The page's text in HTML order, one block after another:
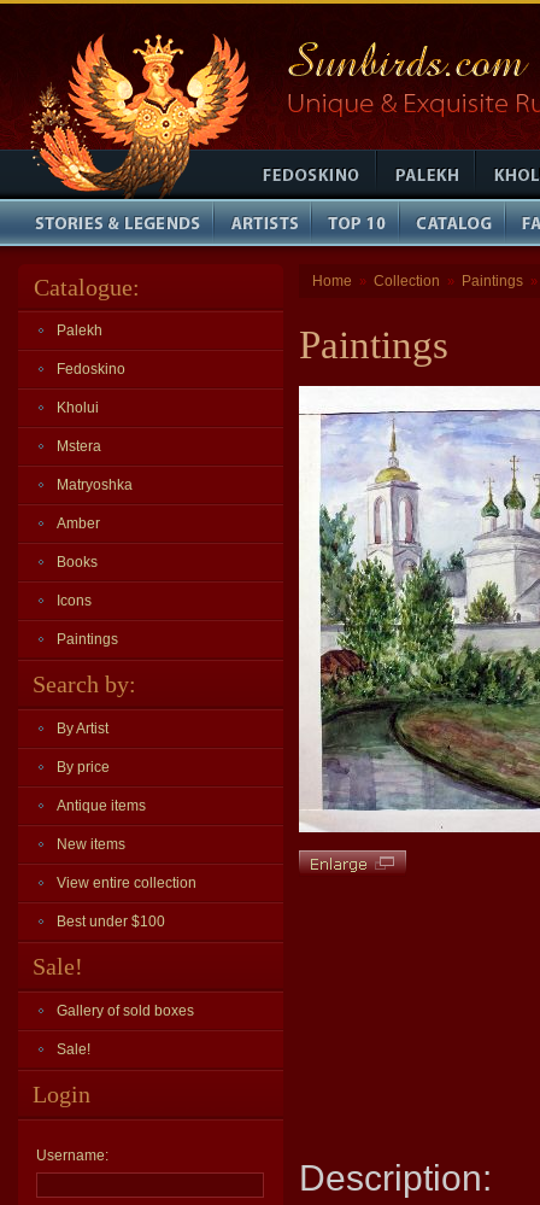
Catalogue:
Palekh
Fedoskino
Kholui
Mstera
Matryoshka
Amber
Books
Icons
Paintings
Search by:
By Artist
By price
Antique items
New items
View entire collection
Best under $100
Sale!
Gallery of sold boxes
Sale!
Login
Username:
Home » Collection » Paintings »
Paintings
Description: